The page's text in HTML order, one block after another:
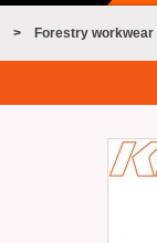
> Forestry workwear